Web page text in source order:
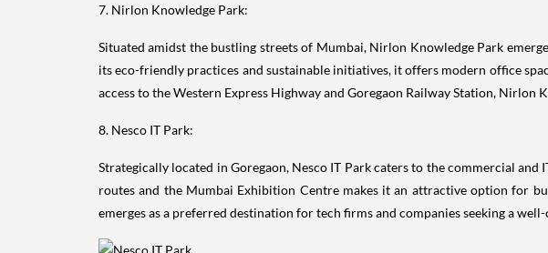
7. Nirlon Knowledge Park:
Situated amidst the bustling streets of Mumbai, Nirlon Knowledge Park
its eco-friendly practices and sustainable initiatives, it offers modern office
access to the Western Express Highway and Goregaon Railway Station, Nirlon
8. Nesco IT Park:
Strategically located in Goregaon, Nesco IT Park caters to the commercial
routes and the Mumbai Exhibition Centre makes it an attractive option for
emerges as a preferred destination for tech firms and companies seeking a